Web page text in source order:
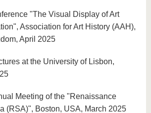
"The Visual Display of Art
Association for Art History (AAH),
April 2025
at the University of Lisbon,
Meeting of the "Renaissance
(RSA)", Boston, USA, March 2025